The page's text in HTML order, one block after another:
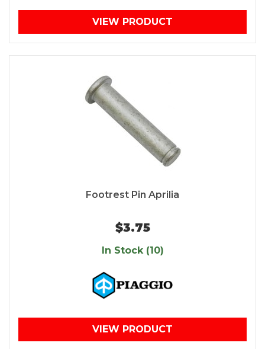
VIEW PRODUCT
Footrest Pin Aprilia
$3.75
In Stock (10)
VIEW PRODUCT